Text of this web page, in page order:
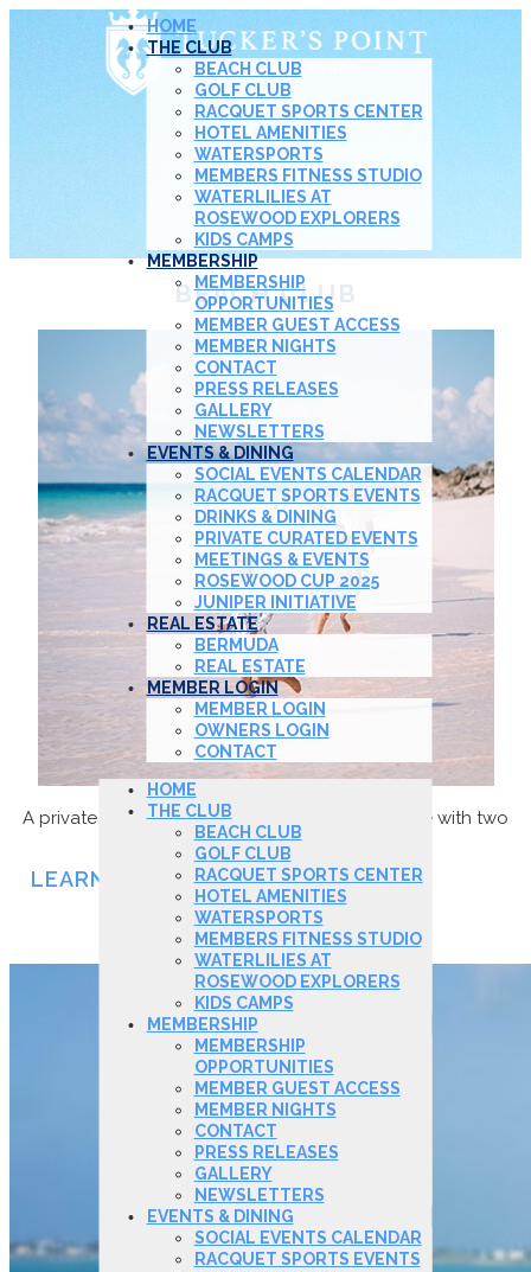
HOME
THE CLUB
BEACH CLUB
GOLF CLUB
RACQUET SPORTS CENTER
HOTEL AMENITIES
WATERSPORTS
MEMBERS FITNESS STUDIO
WATERLILIES AT
ROSEWOOD EXPLORERS
KIDS CAMPS
MEMBERSHIP
MEMBERSHIP
OPPORTUNITIES
MEMBER GUEST ACCESS
MEMBER NIGHTS
CONTACT
PRESS RELEASES
GALLERY
NEWSLETTERS
EVENTS & DINING
SOCIAL EVENTS CALENDAR
RACQUET SPORTS EVENTS
DRINKS & DINING
PRIVATE CURATED EVENTS
MEETINGS & EVENTS
ROSEWOOD CUP 2025
JUNIPER INITIATIVE
REAL ESTATE
BERMUDA
REAL ESTATE
MEMBER LOGIN
MEMBER LOGIN
OWNERS LOGIN
CONTACT
HOME
THE CLUB
BEACH CLUB
GOLF CLUB
RACQUET SPORTS CENTER
HOTEL AMENITIES
WATERSPORTS
MEMBERS FITNESS STUDIO
WATERLILIES AT
ROSEWOOD EXPLORERS
KIDS CAMPS
MEMBERSHIP
MEMBERSHIP
OPPORTUNITIES
MEMBER GUEST ACCESS
MEMBER NIGHTS
CONTACT
PRESS RELEASES
GALLERY
NEWSLETTERS
EVENTS & DINING
SOCIAL EVENTS CALENDAR
RACQUET SPORTS EVENTS
BEACH CLUB
A private ocean front haven dedicated to leisure with two
freshwater pools and restaurant.
LEARN MORE
GOLF CLUB